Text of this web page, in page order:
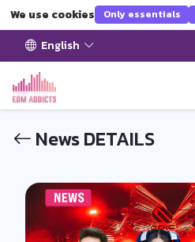
We use cookies Only essentials
English
News DETAILS